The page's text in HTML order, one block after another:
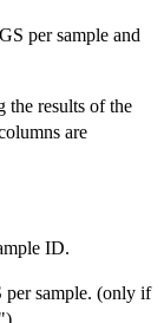
per sample and
the results of the
are
ID.
per sample. (only if